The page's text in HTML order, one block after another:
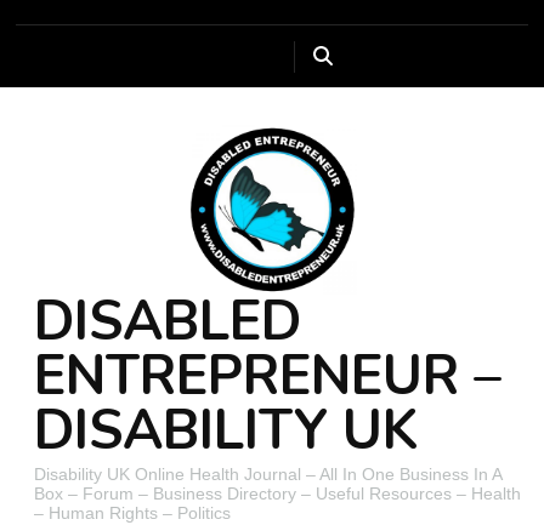
DISABLED
ENTREPRENEUR –
DISABILITY UK
Disability UK Online Health Journal – All In One Business In A
Box – Forum – Business Directory – Useful Resources – Health
– Human Rights – Politics